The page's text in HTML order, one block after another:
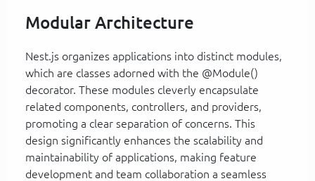
Modular Architecture
Nest.js organizes applications into distinct modules,
which are classes adorned with the @Module()
decorator. These modules cleverly encapsulate
related components, controllers, and providers,
promoting a clear separation of concerns. This
design significantly enhances the scalability and
maintainability of applications, making feature
development and team collaboration a seamless